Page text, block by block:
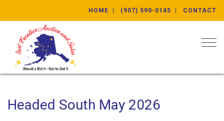
HOME (907) 590-0145 CONTACT
Headed South May 2026